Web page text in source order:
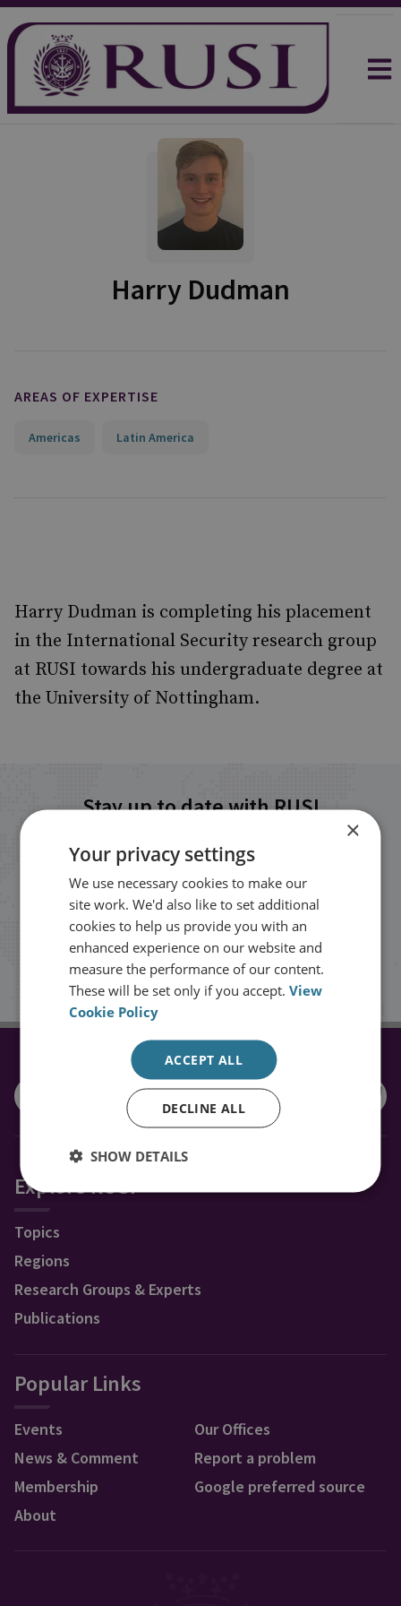
Harry Dudman
AREAS OF EXPERTISE
Americas Latin America
Harry Dudman is completing his placement
in the International Security research group
at RUSI towards his undergraduate degree at
the University of Nottingham.
Stay up to date with RUSI
Receive updates on publications and
events from RUSI straight into your
inbox.
Sign up
CONNECT WITH US
Explore RUSI
Topics
Regions
Research Groups & Experts
Publications
Popular Links
Events
News & Comment
Membership
About
Our Offices
Report a problem
Google preferred source
×
Your privacy settings
We use necessary cookies to make our
site work. We'd also like to set additional
cookies to help us provide you with an
enhanced experience on our website and
measure the performance of our content.
These will be set only if you accept.View
Cookie Policy
ACCEPT ALL
DECLINE ALL
SHOW DETAILS